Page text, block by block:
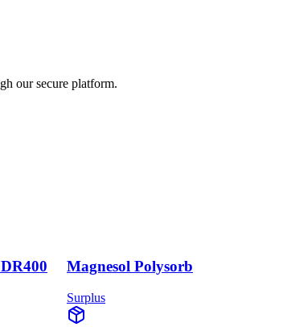
our secure platform.
Magnesol Polysorb
Surplus